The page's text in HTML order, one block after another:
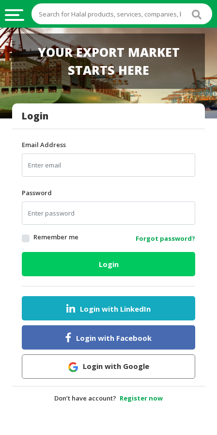
HALAL
FOOD
HALAL
FOOD
INGREDIENTS
HALAL
LIVE
HALAL
BEVERAGES
HALAL
FROZEN
FOODS
AGRICULTURE
HEALTH
DAIRY
HALAL
BABY
YOUR EXPORT MARKET
STARTS HERE
Login
Email Address
Password
Remember me Forgot password?
Login
Login with LinkedIn
Login with Facebook
Login with Google
Don’t have account? Register now